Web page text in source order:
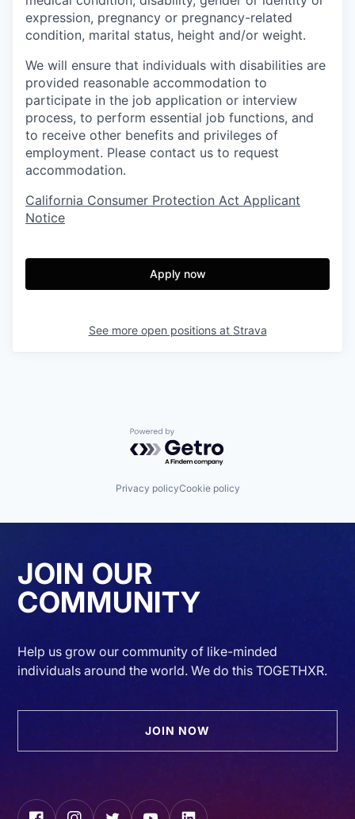
expression, pregnancy or pregnancy-related
condition, marital status, height and/or weight.
We will ensure that individuals with disabilities are
provided reasonable accommodation to
participate in the job application or interview
process, to perform essential job functions, and
to receive other benefits and privileges of
employment. Please contact us to request
accommodation.
California Consumer Protection Act Applicant
Notice
Apply now
See more open positions at Strava
Powered by Getro.com
Privacy policyCookie policy
JOIN OUR
COMMUNITY
Help us grow our community of like-minded
individuals around the world. We do this TOGETHXR.
JOIN NOW